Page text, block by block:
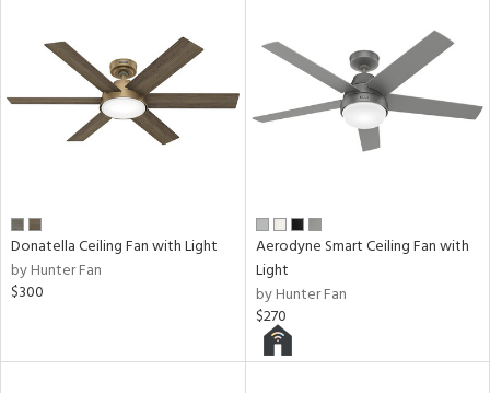
Donatella Ceiling Fan with Light
by Hunter Fan
$300
Aerodyne Smart Ceiling Fan with
Light
by Hunter Fan
$270